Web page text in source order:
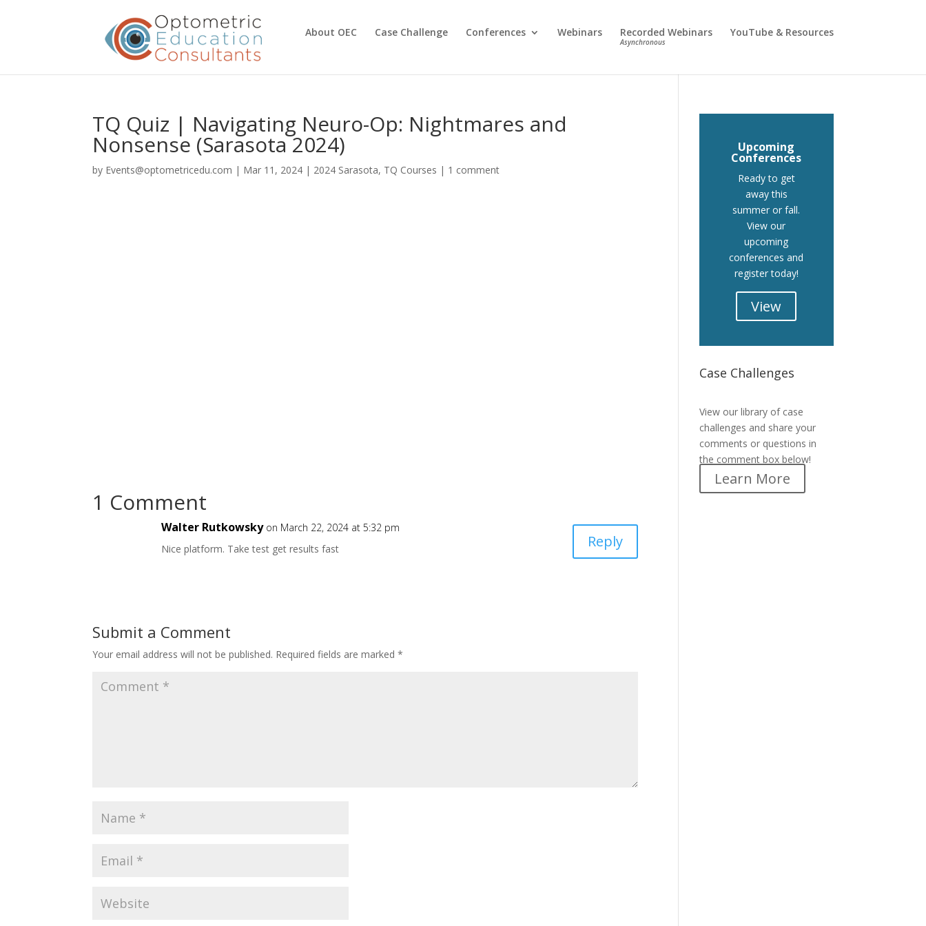
About OEC Case Challenge Conferences Webinars Recorded Webinars
Asynchronous
YouTube & Resources
TQ Quiz | Navigating Neuro-Op: Nightmares and
Nonsense (Sarasota 2024)
by Events@optometricedu.com | Mar 11, 2024 | 2024 Sarasota, TQ Courses | 1 comment
1 Comment
Walter Rutkowsky on March 22, 2024 at 5:32 pm
Nice platform. Take test get results fast
Reply
Submit a Comment
Your email address will not be published. Required fields are marked*
Upcoming
Conferences
Ready to get
away this
summer or fall.
View our
upcoming
conferences and
register today!
View
Case Challenges
View our library of case
challenges and share your
comments or questions in
the comment box below!
Learn More